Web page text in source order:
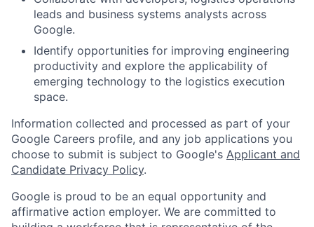
leads and business systems analysts across
Google.
Identify opportunities for improving engineering
productivity and explore the applicability of
emerging technology to the logistics execution
space.
Information collected and processed as part of your
Google Careers profile, and any job applications you
choose to submit is subject to Google's Applicant and
Candidate Privacy Policy.
Google is proud to be an equal opportunity and
affirmative action employer. We are committed to